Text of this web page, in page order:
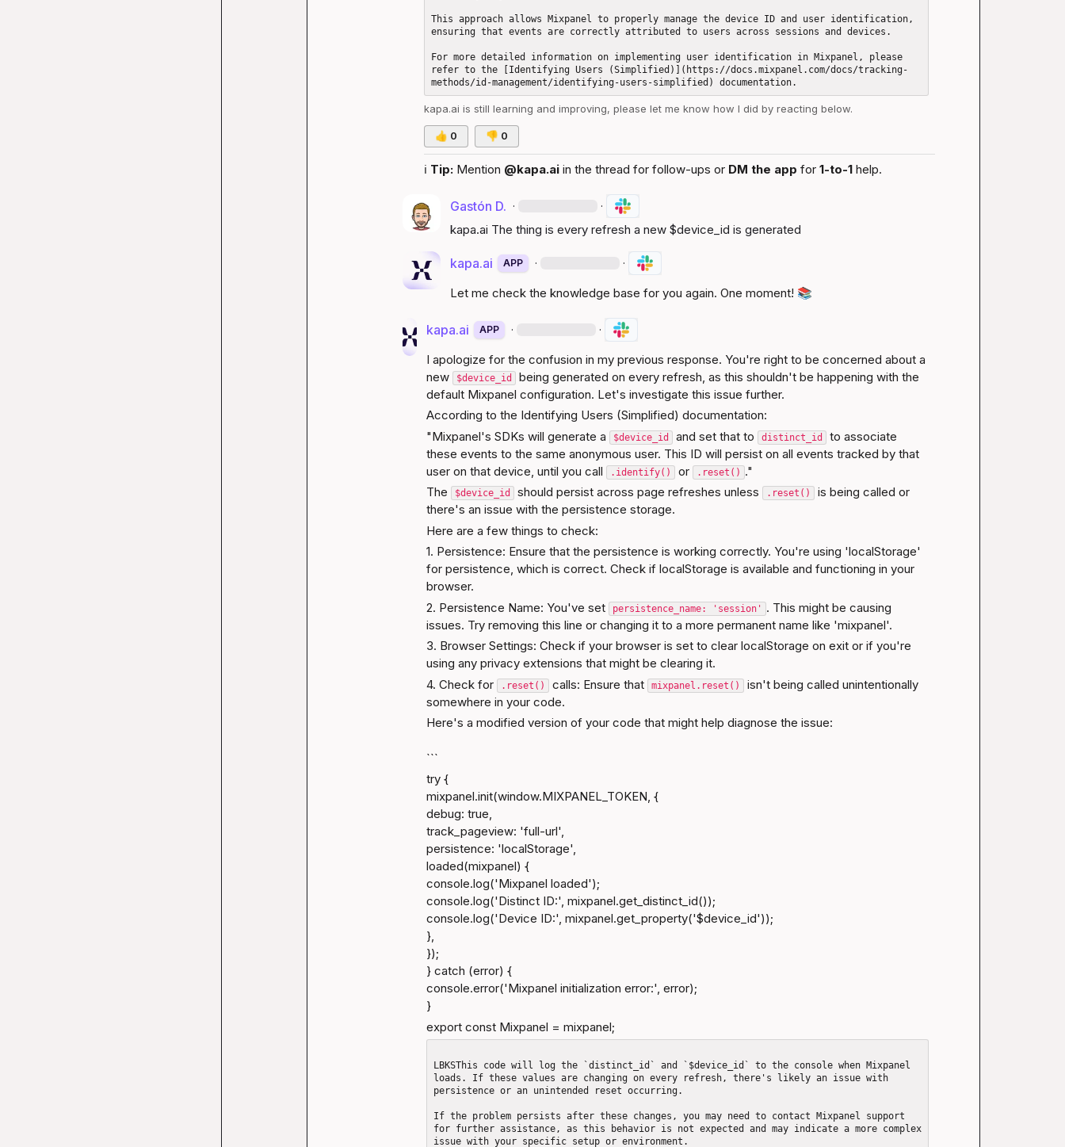
This approach allows Mixpanel to properly manage the device ID and user identification,
ensuring that events are correctly attributed to users across sessions and devices.
For more detailed information on implementing user identification in Mixpanel, please
refer to the [Identifying Users (Simplified)](https://docs.mixpanel.com/docs/tracking-
kapa.ai is still learning and improving, please let me know how I did by reacting below.
👍 0 👎 0
ℹ️ Tip: Mention @kapa.ai in the thread for follow-ups or DM the app for 1-to-1 help.
Gastón D. · ·
kapa.ai The thing is every refresh a new $device_id is generated
kapa.ai APP · ·
Let me check the knowledge base for you again. One moment! 📚
kapa.ai APP · ·
I apologize for the confusion in my previous response. You're right to be concerned about a
new
$device_id being generated on every refresh, as this shouldn't be happening with the
default Mixpanel configuration. Let's investigate this issue further.
According to the Identifying Users (Simplified) documentation:
"Mixpanel's SDKs will generate a
$device_id and set that to distinct_id to associate
these events to the same anonymous user. This ID will persist on all events tracked by that
user on that device, until you call
.identify() or .reset() ."
The
$device_id should persist across page refreshes unless .reset() is being called or
there's an issue with the persistence storage.
Here are a few things to check:
1. Persistence: Ensure that the persistence is working correctly. You're using 'localStorage'
for persistence, which is correct. Check if localStorage is available and functioning in your
browser.
2. Persistence Name: You've set
persistence_name: 'session' . This might be causing
issues. Try removing this line or changing it to a more permanent name like 'mixpanel'.
3. Browser Settings: Check if your browser is set to clear localStorage on exit or if you're
using any privacy extensions that might be clearing it.
4. Check for
.reset() calls: Ensure that mixpanel.reset() isn't being called unintentionally
somewhere in your code.
Here's a modified version of your code that might help diagnose the issue:
```
try {
mixpanel.init(window.MIXPANEL_TOKEN, {
debug: true,
track_pageview: 'full-url',
persistence: 'localStorage',
loaded(mixpanel) {
console.log('Mixpanel loaded');
console.log('Distinct ID:', mixpanel.get_distinct_id());
console.log('Device ID:', mixpanel.get_property('$device_id'));
},
});
} catch (error) {
console.error('Mixpanel initialization error:', error);
}
export const Mixpanel = mixpanel;
LBKSThis code will log the `distinct_id` and `$device_id` to the console when Mixpanel
loads. If these values are changing on every refresh, there's likely an issue with
persistence or an unintended reset occurring.
If the problem persists after these changes, you may need to contact Mixpanel support
for further assistance, as this behavior is not expected and may indicate a more complex
issue with your specific setup or environment.